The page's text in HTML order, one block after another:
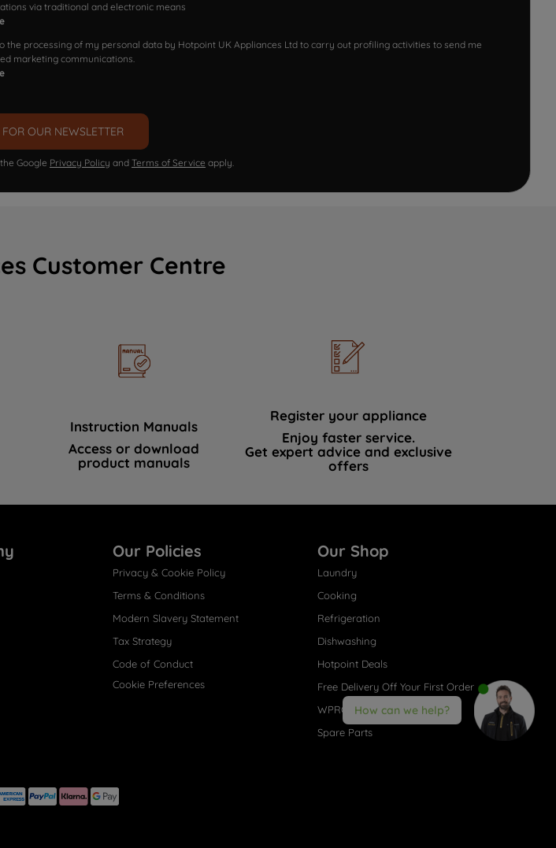
via traditional and electronic means
the processing of my personal data by Hotpoint UK Appliances Ltd to carry out profiling activities to send me
marketing communications.
OUR NEWSLETTER
Google Privacy Policy and Terms of Service apply.
Customer Centre
Instruction Manuals
Access or download
product manuals
Register your appliance
Enjoy faster service.
Get expert advice and exclusive
offers
Our Policies
Privacy & Cookie Policy
Terms & Conditions
Modern Slavery Statement
Tax Strategy
Code of Conduct
Cookie Preferences
Our Shop
Laundry
Cooking
Refrigeration
Dishwashing
Hotpoint Deals
Free Delivery Off Your First Order
WPRO® Accessories
Spare Parts
How can we help?